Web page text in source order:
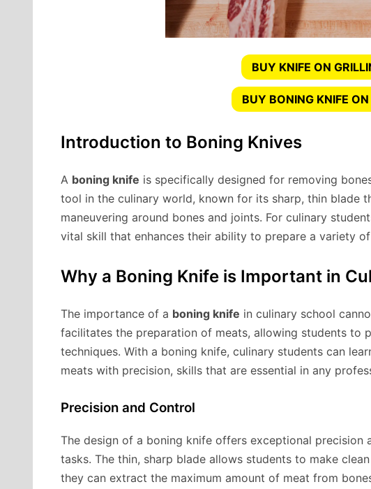
BUY KNIFE ON
BUY BONING KNIFE
Introduction to Boning Knives
A boning knife is specifically designed for removing
tool in the culinary world, known for its sharp, thin blade
maneuvering around bones and joints. For culinary
vital skill that enhances their ability to prepare a variety
Why a Boning Knife is Important in
The importance of a boning knife in culinary school
facilitates the preparation of meats, allowing students to
techniques. With a boning knife, culinary students can
meats with precision, skills that are essential in any
Precision and Control
The design of a boning knife offers exceptional
tasks. The thin, sharp blade allows students to make
they can extract the maximum amount of meat from